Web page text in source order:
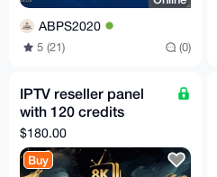
ABPS2020
5 (21) (0)
IPTV reseller panel
with 120 credits
(STRONG8K IPTV)
$180.00
Buy